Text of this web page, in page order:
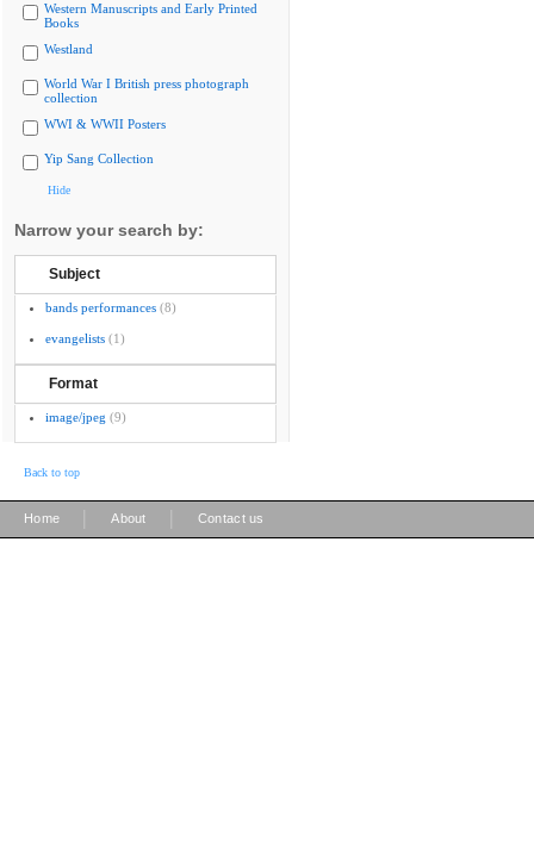
Western Manuscripts and Early Printed
Books
Westland
World War I British press photograph
collection
WWI & WWII Posters
Yip Sang Collection
Hide
Narrow your search by:
Subject
bands performances (8)
evangelists (1)
Format
image/jpeg (9)
Back to top
Home About Contact us